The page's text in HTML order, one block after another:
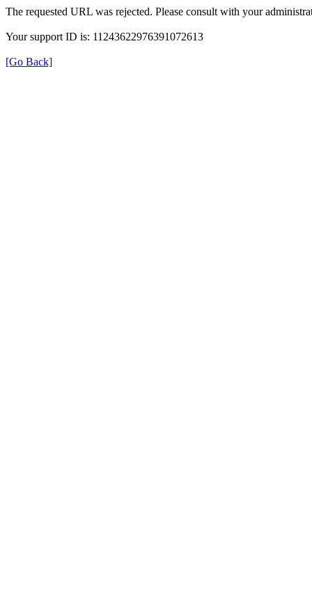
The requested URL was rejected. Please consult with your
Your support ID is: 11243622976391072613
[Go Back]